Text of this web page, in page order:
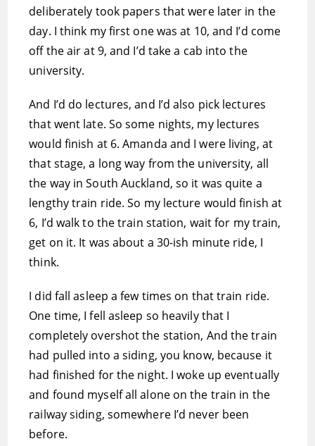
deliberately took papers that were later in the
day. I think my first one was at 10, and I’d come
off the air at 9, and I’d take a cab into the
university.
And I’d do lectures, and I’d also pick lectures
that went late. So some nights, my lectures
would finish at 6. Amanda and I were living, at
that stage, a long way from the university, all
the way in South Auckland, so it was quite a
lengthy train ride. So my lecture would finish at
6, I’d walk to the train station, wait for my train,
get on it. It was about a 30-ish minute ride, I
think.
I did fall asleep a few times on that train ride.
One time, I fell asleep so heavily that I
completely overshot the station, And the train
had pulled into a siding, you know, because it
had finished for the night. I woke up eventually
and found myself all alone on the train in the
railway siding, somewhere I’d never been
before.